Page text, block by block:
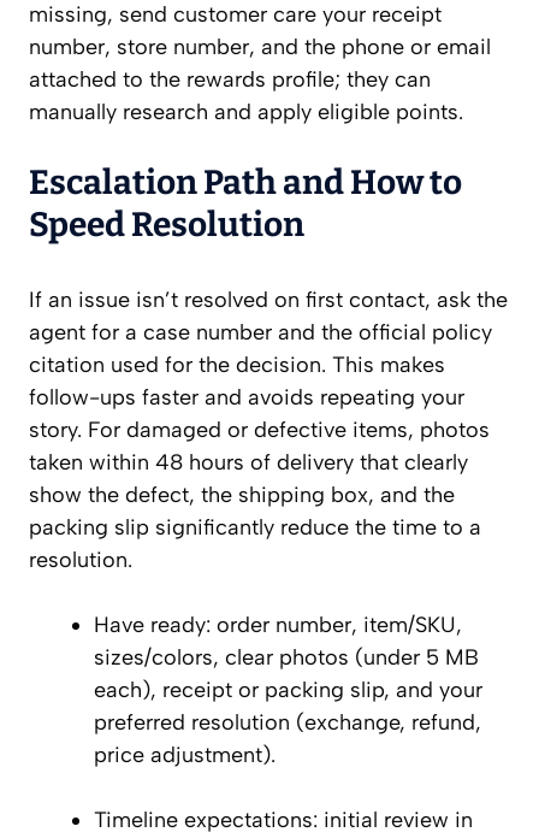
missing, send customer care your receipt
number, store number, and the phone or email
attached to the rewards profile; they can
manually research and apply eligible points.
Escalation Path and How to
Speed Resolution
If an issue isn’t resolved on first contact, ask the
agent for a case number and the official policy
citation used for the decision. This makes
follow-ups faster and avoids repeating your
story. For damaged or defective items, photos
taken within 48 hours of delivery that clearly
show the defect, the shipping box, and the
packing slip significantly reduce the time to a
resolution.
Have ready: order number, item/SKU,
sizes/colors, clear photos (under 5 MB
each), receipt or packing slip, and your
preferred resolution (exchange, refund,
price adjustment).
Timeline expectations: initial review in